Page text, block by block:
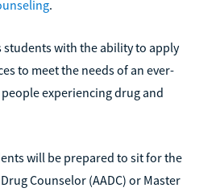
.
with the ability to apply
to meet the needs of an ever-
experiencing drug and
will be prepared to sit for the
Counselor (AADC) or Master